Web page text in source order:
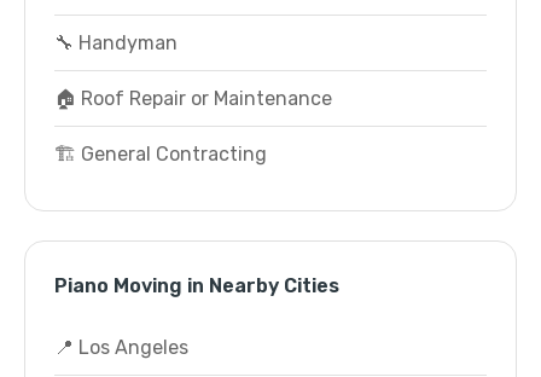
🔧 Handyman
🏠 Roof Repair or Maintenance
🏗️ General Contracting
Piano Moving in Nearby Cities
📍 Los Angeles